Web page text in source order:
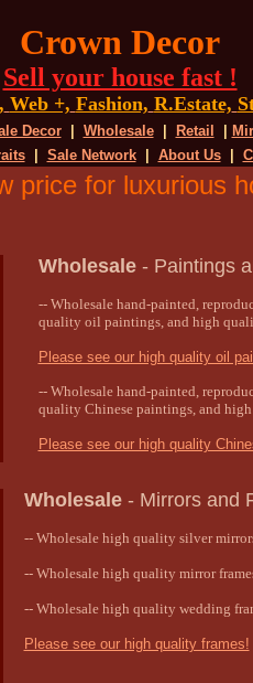
Crown Decor
Sell your house fast !
Web +, Fashion, R.Estate,
Decor Wholesale Retail
Sale Network About Us
price for luxurious
Wholesale- Paintings
-- Wholesale hand-painted,
quality oil paintings, and high
Please see our high quality oil
-- Wholesale hand-painted,
quality Chinese paintings, and
Please see our high quality
Wholesale- Mirrors and
-- Wholesale high quality silver
-- Wholesale high quality mirror
-- Wholesale high quality wedding
Please see our high quality frames!